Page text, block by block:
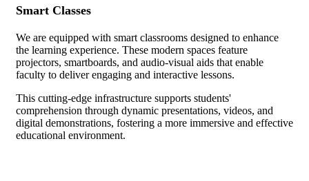
Smart Classes
We are equipped with smart classrooms designed to enhance
the learning experience. These modern spaces feature
projectors, smartboards, and audio-visual aids that enable
faculty to deliver engaging and interactive lessons.
This cutting-edge infrastructure supports students'
comprehension through dynamic presentations, videos, and
digital demonstrations, fostering a more immersive and effective
educational environment.